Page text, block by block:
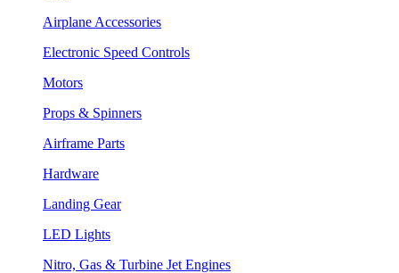
Airplane Accessories
Electronic Speed Controls
Motors
Props & Spinners
Airframe Parts
Hardware
Landing Gear
LED Lights
Nitro, Gas & Turbine Jet Engines